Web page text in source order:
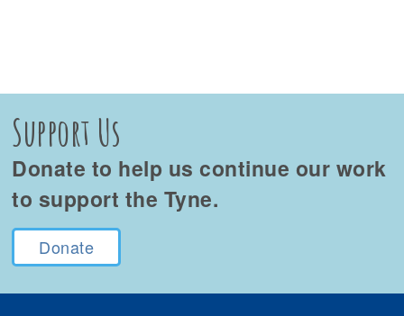
Support Us
Donate to help us continue our work
to support the Tyne.
Donate